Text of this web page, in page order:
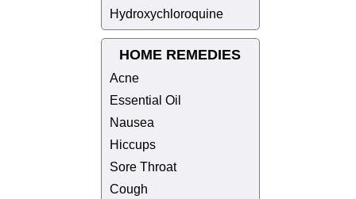
Hydroxychloroquine
HOME REMEDIES
Acne
Essential Oil
Nausea
Hiccups
Sore Throat
Cough